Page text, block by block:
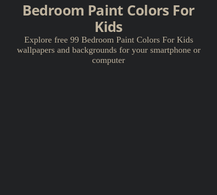
Bedroom Paint Colors For
Kids
Explore free 99 Bedroom Paint Colors For Kids
wallpapers and backgrounds for your smartphone or
computer